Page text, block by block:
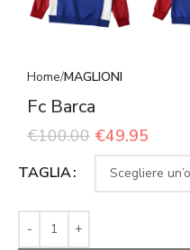
Home MAGLIONI
Fc Barca
€100.00 €49.95
TAGLIA